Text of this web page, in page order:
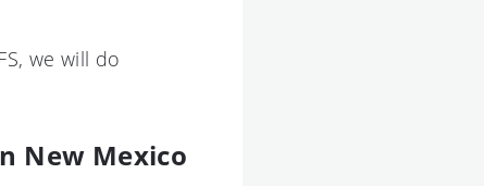
we will do
New Mexico